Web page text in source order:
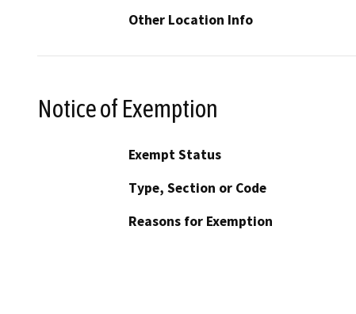
Other Location Info
Notice of Exemption
Exempt Status
Type, Section or Code
Reasons for Exemption